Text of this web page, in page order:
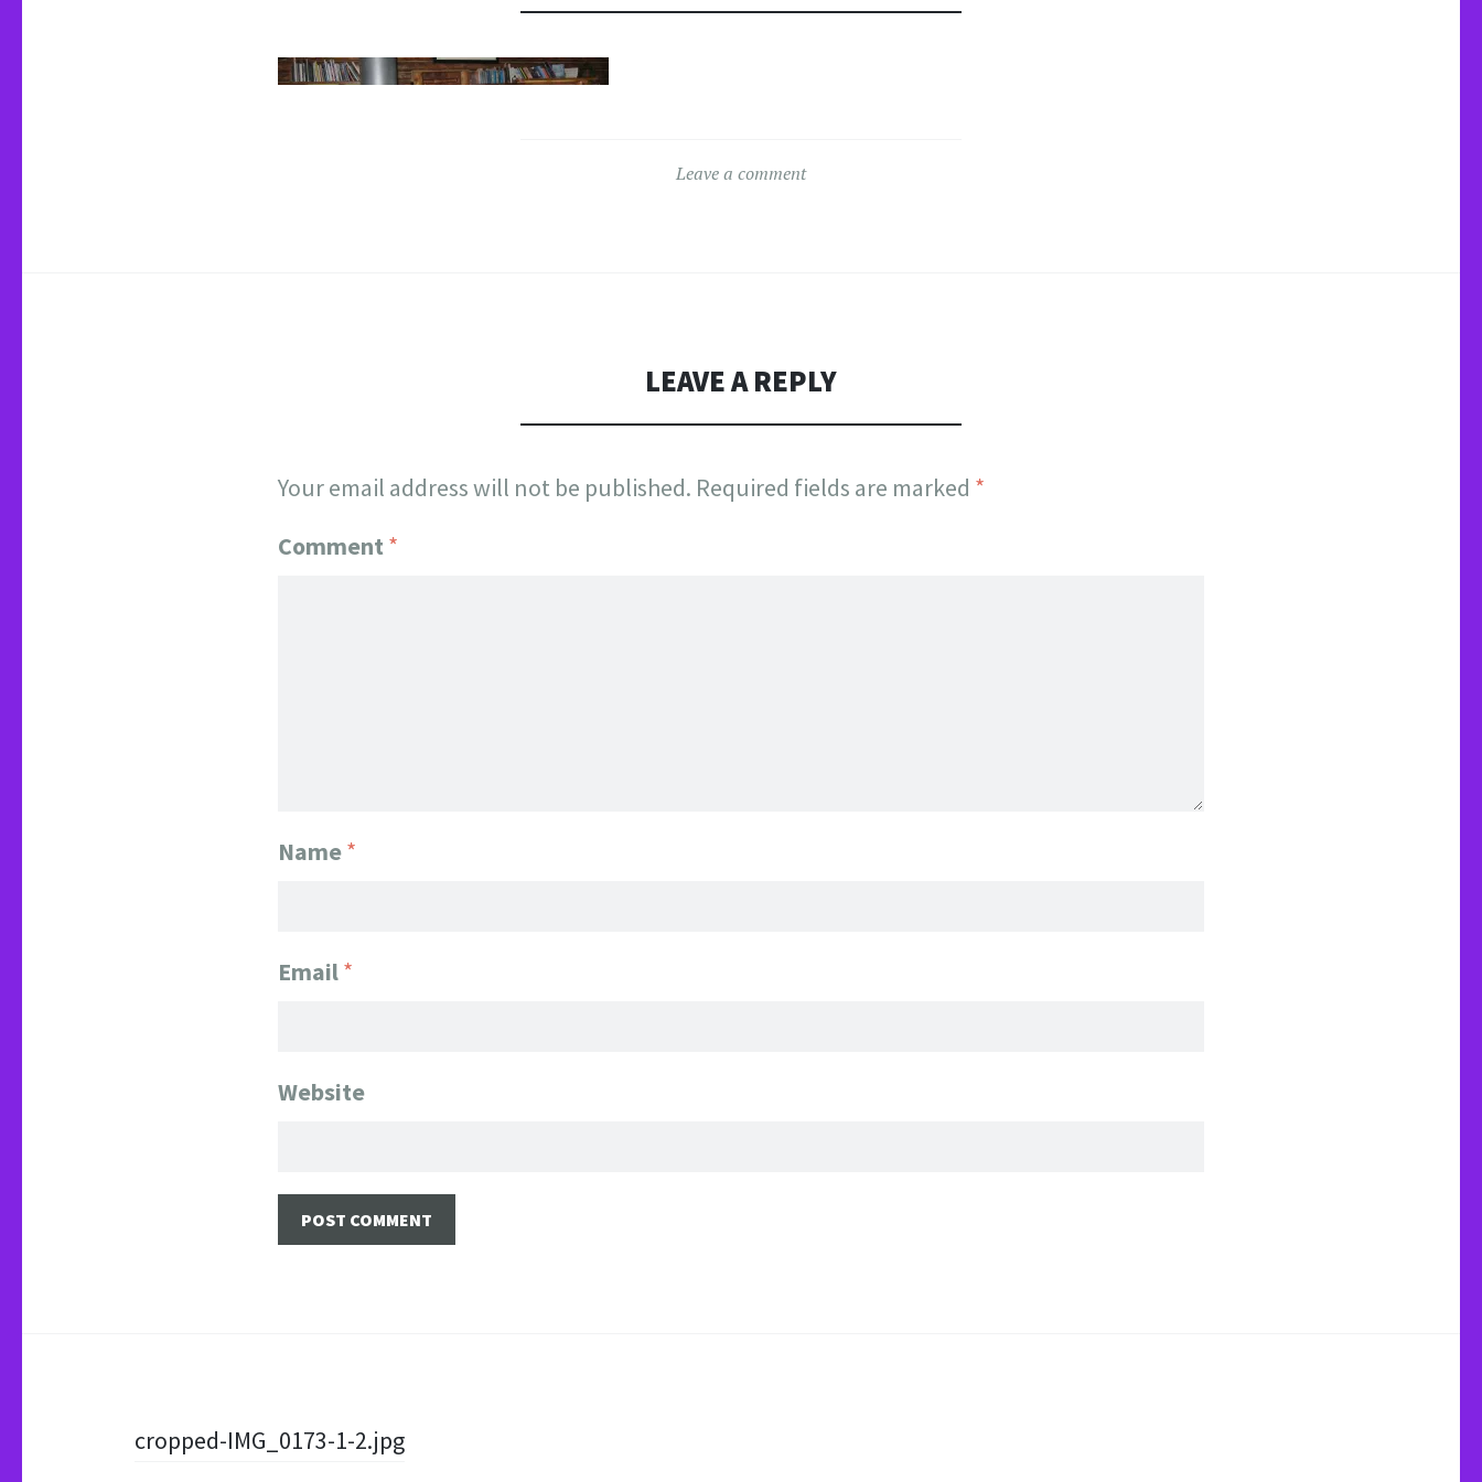
Leave a comment
LEAVE A REPLY
Your email address will not be published. Required fields are marked *
Comment *
Name*
Email*
Website
Postcropped-IMG_0173-1-2.jpg